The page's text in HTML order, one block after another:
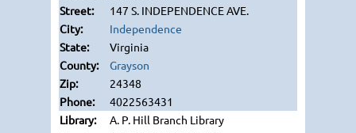
147 S. INDEPENDENCE AVE.
Independence
Virginia
Grayson
24348
4022563431
A. P. Hill Branch Library